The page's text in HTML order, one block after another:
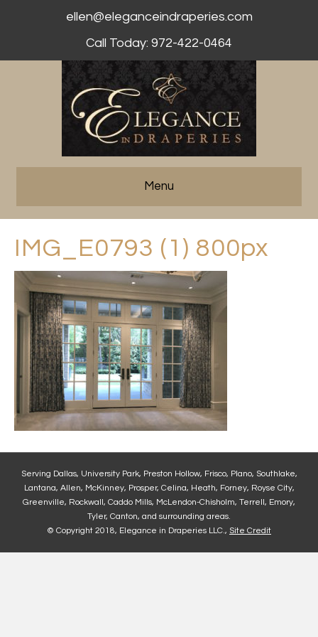
ellen@eleganceindraperies.com
Call Today: 972-422-0464
Menu
IMG_E0793 (1) 800px
Serving Dallas, University Park, Preston Hollow, Frisco, Plano, Southlake,
Lantana, Allen, McKinney, Prosper, Celina, Heath, Forney, Royse City,
Greenville, Rockwall, Caddo Mills, McLendon-Chisholm, Terrell, Emory,
Tyler, Canton, and surrounding areas.
© Copyright 2018, Elegance in Draperies LLC., Site Credit